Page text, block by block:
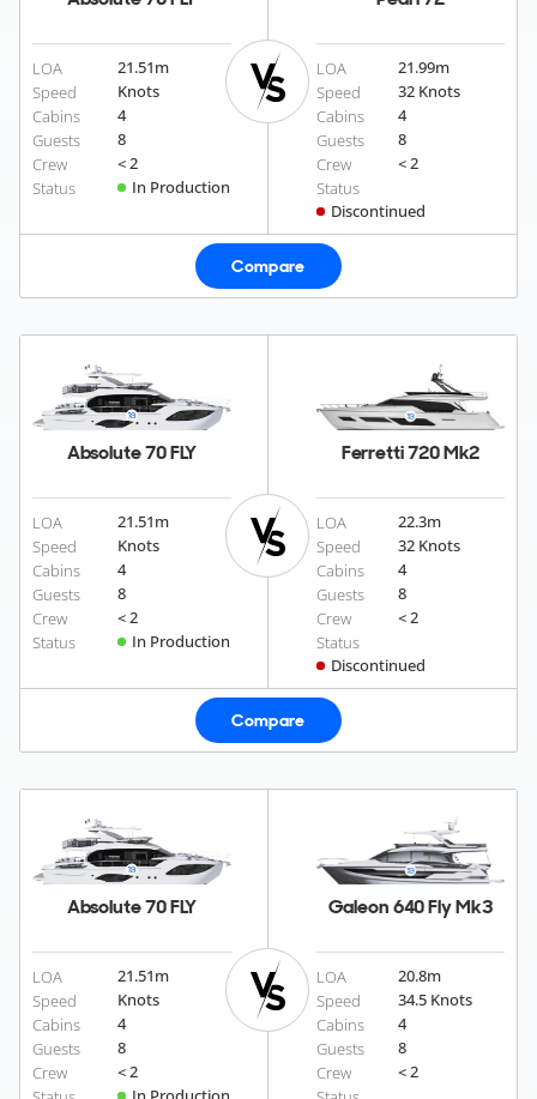
LOA 21.51m
Speed
Knots
Cabins
4
Guests
8
Crew
< 2
Status
In Production
LOA 21.99m
Speed
32 Knots
Cabins
4
Guests
8
Crew
< 2
Status
Discontinued
Compare
Absolute 70 FLY
LOA 21.51m
Speed
Knots
Cabins
4
Guests
8
Crew
< 2
Status
In Production
Ferretti 720 Mk2
LOA 22.3m
Speed
32 Knots
Cabins
4
Guests
8
Crew
< 2
Status
Discontinued
Compare
Absolute 70 FLY
LOA 21.51m
Speed
Knots
Cabins
4
Guests
8
Crew
< 2
Galeon 640 Fly Mk3
LOA 20.8m
Speed
34.5 Knots
Cabins
4
Guests
8
Crew
< 2